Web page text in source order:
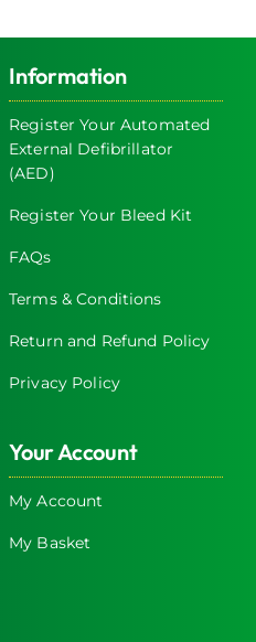
Information
Register Your Automated
External Defibrillator
(AED)
Register Your Bleed Kit
FAQs
Terms & Conditions
Return and Refund Policy
Privacy Policy
Your Account
My Account
My Basket